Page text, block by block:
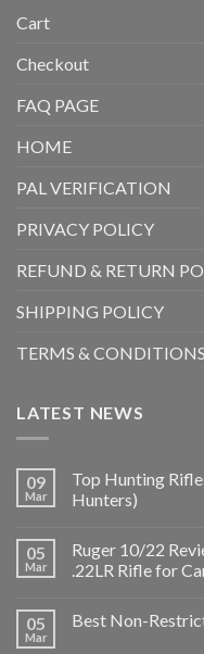
Cart
Checkout
FAQ PAGE
HOME
PAL VERIFICATION
PRIVACY POLICY
REFUND & RETURN
SHIPPING POLICY
TERMS & CONDITIONS
LATEST NEWS
09
Mar
Top Hunting
Hunters)
05
Mar
Ruger 10/22
.22LR Rifle for
05
Mar
Best Non-